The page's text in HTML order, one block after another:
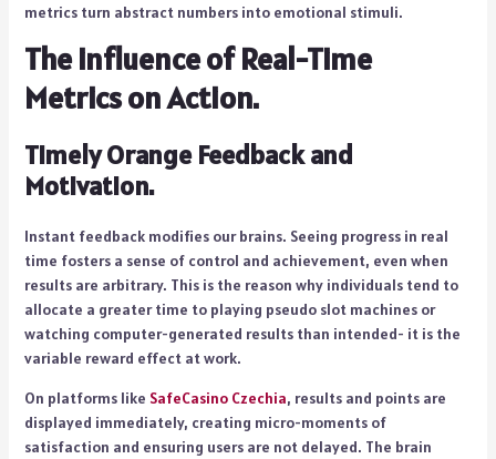
metrics turn abstract numbers into emotional stimuli.
The influence of Real-Time
Metrics on Action.
Timely Orange Feedback and
Motivation.
Instant feedback modifies our brains. Seeing progress in real
time fosters a sense of control and achievement, even when
results are arbitrary. This is the reason why individuals tend to
allocate a greater time to playing pseudo slot machines or
watching computer-generated results than intended- it is the
variable reward effect at work.
On platforms like SafeCasino Czechia, results and points are
displayed immediately, creating micro-moments of
satisfaction and ensuring users are not delayed. The brain